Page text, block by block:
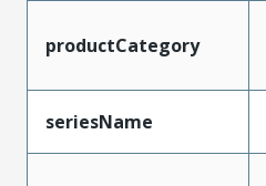
productCategory
seriesName